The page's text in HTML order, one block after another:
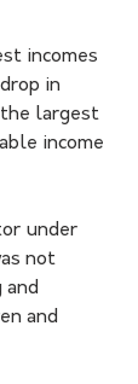
incomes
in
largest
income
under
not
and
and